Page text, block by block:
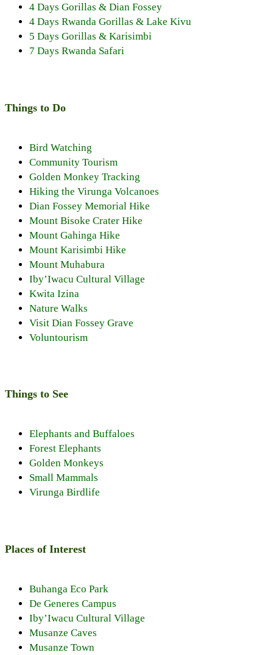
4 Days Gorillas & Dian Fossey
4 Days Rwanda Gorillas & Lake Kivu
5 Days Gorillas & Karisimbi
7 Days Rwanda Safari
Things to Do
Bird Watching
Community Tourism
Golden Monkey Tracking
Hiking the Virunga Volcanoes
Dian Fossey Memorial Hike
Mount Bisoke Crater Hike
Mount Gahinga Hike
Mount Karisimbi Hike
Mount Muhabura
Iby’Iwacu Cultural Village
Kwita Izina
Nature Walks
Visit Dian Fossey Grave
Voluntourism
Things to See
Elephants and Buffaloes
Forest Elephants
Golden Monkeys
Small Mammals
Virunga Birdlife
Places of Interest
Buhanga Eco Park
De Generes Campus
Iby’Iwacu Cultural Village
Musanze Caves
Musanze Town